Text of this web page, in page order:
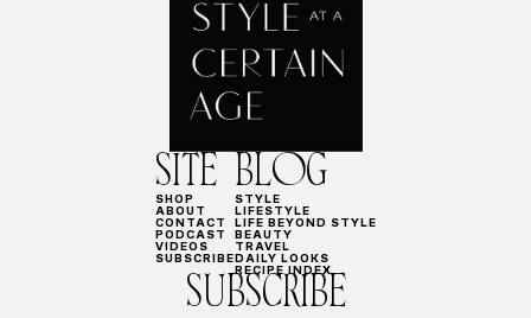
SITE
SHOP
ABOUT
CONTACT
PODCAST
VIDEOS
SUBSCRIBE
BLOG
STYLE
LIFESTYLE
LIFE BEYOND STYLE
BEAUTY
TRAVEL
DAILY LOOKS
RECIPE INDEX
SUBSCRIBE